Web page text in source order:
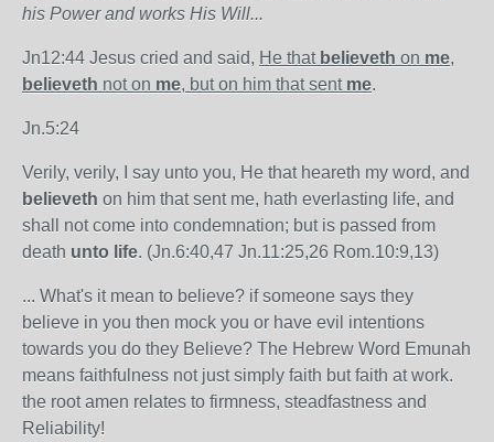
his Power and works His Will...
Jn12:44 Jesus cried and said, He that believeth on me,
believeth not on me, but on him that sent me.
Jn.5:24
Verily, verily, I say unto you, He that heareth my word, and
believeth on him that sent me, hath everlasting life, and
shall not come into condemnation; but is passed from
death unto life. (Jn.6:40,47 Jn.11:25,26 Rom.10:9,13)
... What's it mean to believe? if someone says they
believe in you then mock you or have evil intentions
towards you do they Believe? The Hebrew Word Emunah
means faithfulness not just simply faith but faith at work.
the root amen relates to firmness, steadfastness and
Reliability!